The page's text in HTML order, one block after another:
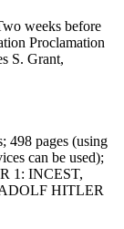
weeks before
Proclamation
S. Grant,
498 pages (using
can be used);
1: INCEST,
HITLER